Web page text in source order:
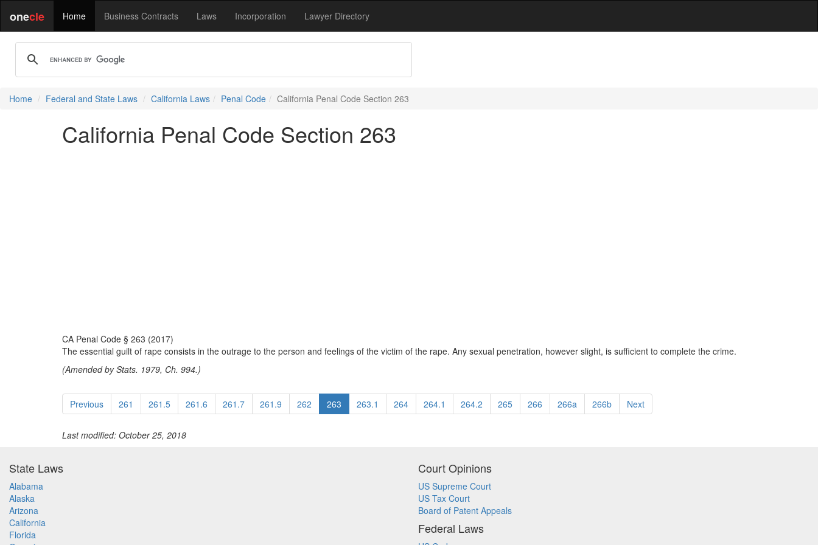
onecle Home Business Contracts Laws Incorporation Lawyer Directory
Home Federal and State Laws California Laws Penal Code California Penal Code Section 263
California Penal Code Section 263
CA Penal Code § 263 (2017)
The essential guilt of rape consists in the outrage to the person and feelings of the victim of the rape. Any sexual penetration, however slight, is sufficient to complete the crime.
(Amended by Stats. 1979, Ch. 994.)
Previous 261 261.5 261.6 261.7 261.9 262 263 263.1 264 264.1 264.2 265 266 266a 266b Next
Last modified: October 25, 2018
State Laws
Alabama
Alaska
Arizona
California
Florida
Court Opinions
US Supreme Court
US Tax Court
Board of Patent Appeals
Federal Laws